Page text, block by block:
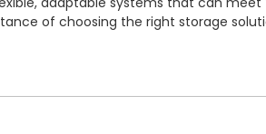
of choosing the right storage